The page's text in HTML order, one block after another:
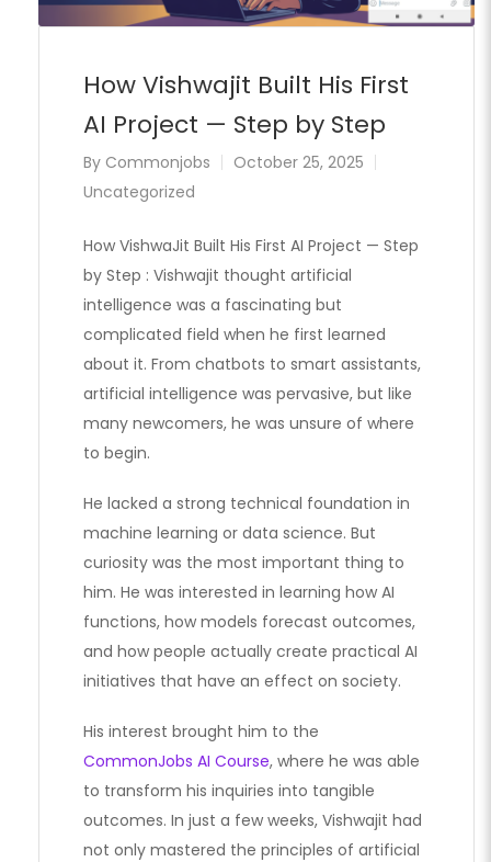
How Vishwajit Built His First
AI Project — Step by Step
By Commonjobs
October 25, 2025
Uncategorized
How VishwaJit Built His First AI Project — Step
by Step : Vishwajit thought artificial
intelligence was a fascinating but
complicated field when he first learned
about it. From chatbots to smart assistants,
artificial intelligence was pervasive, but like
many newcomers, he was unsure of where
to begin.
He lacked a strong technical foundation in
machine learning or data science. But
curiosity was the most important thing to
him. He was interested in learning how AI
functions, how models forecast outcomes,
and how people actually create practical AI
initiatives that have an effect on society.
His interest brought him to the
CommonJobs AI Course, where he was able
to transform his inquiries into tangible
outcomes. In just a few weeks, Vishwajit had
not only mastered the principles of artificial